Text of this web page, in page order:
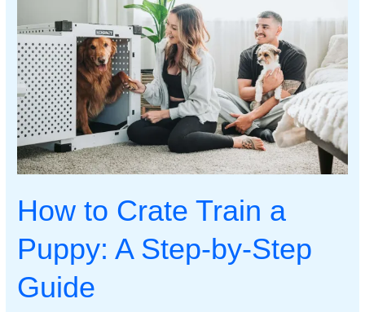
How to Crate Train a
Puppy: A Step-by-Step
Guide